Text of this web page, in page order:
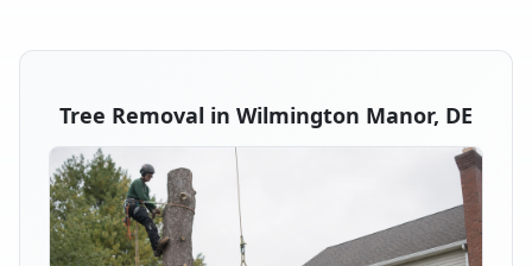
Tree Removal in Wilmington Manor, DE